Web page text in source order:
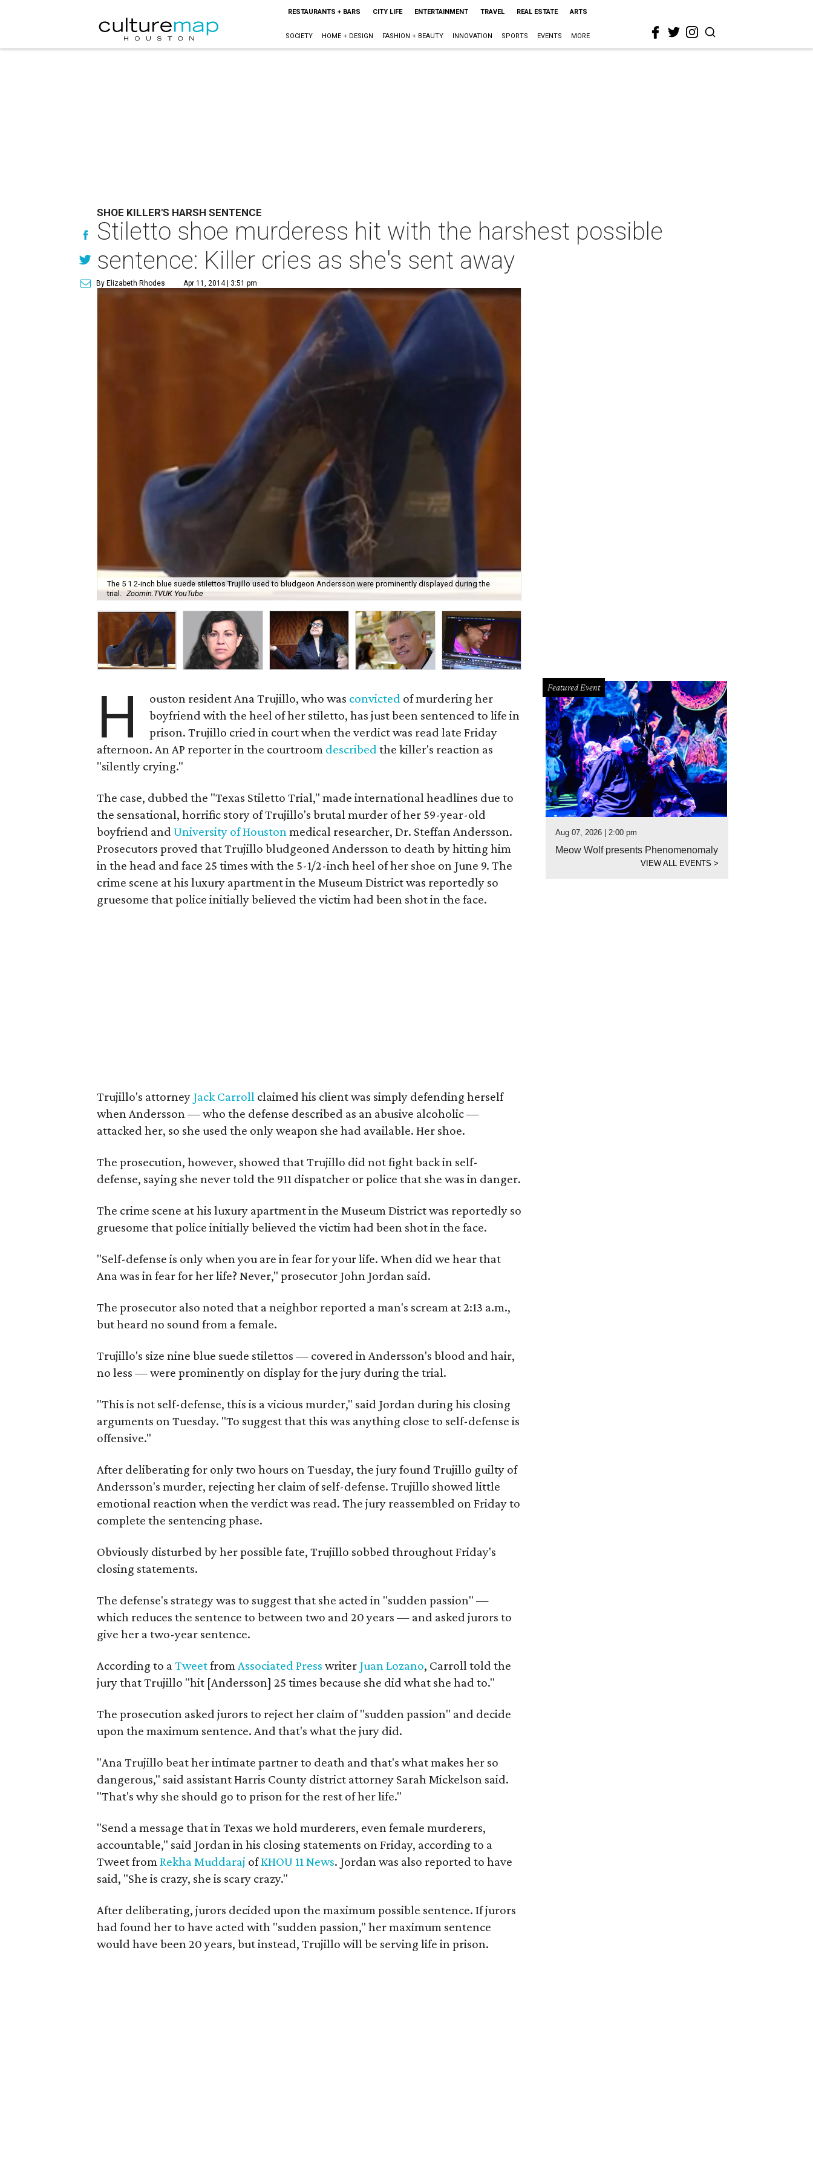
RESTAURANTS + BARS CITY LIFE ENTERTAINMENT TRAVEL REAL ESTATE ARTS
SOCIETY HOME + DESIGN FASHION + BEAUTY INNOVATION SPORTS EVENTS MORE
SHOE KILLER'S HARSH SENTENCE
Stiletto shoe murderess hit with the harshest possible
sentence: Killer cries as she's sent away
By Elizabeth Rhodes Apr 11, 2014 | 3:51 pm
The 5 1 2-inch blue suede stilettos Trujillo used to bludgeon Andersson were prominently displayed during the
trial. Zoomin.TVUK YouTube
H ouston resident Ana Trujillo, who was convicted of murdering her
boyfriend with the heel of her stiletto, has just been sentenced to life in
prison. Trujillo cried in court when the verdict was read late Friday
afternoon. An AP reporter in the courtroom described the killer's reaction as
"silently crying."
The case, dubbed the "Texas Stiletto Trial," made international headlines due to
the sensational, horrific story of Trujillo's brutal murder of her 59-year-old
boyfriend andUniversity of Houstonmedical researcher, Dr. Steffan Andersson.
Prosecutors proved that Trujillo bludgeoned Andersson to death by hitting him
in the head and face 25 times with the 5-1/2-inch heel of her shoe on June 9. The
crime scene at his luxury apartment in the Museum District was reportedly so
gruesome that police initially believed the victim had been shot in the face.
Trujillo's attorney Jack Carroll claimed his client was simply defending herself
when Andersson — who the defense described as an abusive alcoholic —
attacked her, so she used the only weapon she had available. Her shoe.
The prosecution, however, showed that Trujillo did not fight back in self-
defense, saying she never told the 911 dispatcher or police that she was in danger.
The crime scene at his luxury apartment in the Museum District was reportedly so
gruesome that police initially believed the victim had been shot in the face.
"Self-defense is only when you are in fear for your life. When did we hear that
Ana was in fear for her life? Never," prosecutor John Jordan said.
The prosecutor also noted that a neighbor reported a man's scream at 2:13 a.m.,
but heard no sound from a female.
Trujillo's size nine blue suede stilettos — covered in Andersson's blood and hair,
no less — were prominently on display for the jury during the trial.
"This is not self-defense, this is a vicious murder," said Jordan during his closing
arguments on Tuesday. "To suggest that this was anything close to self-defense is
offensive."
After deliberating for only two hours on Tuesday, the jury found Trujillo guilty of
Andersson's murder, rejecting her claim of self-defense. Trujillo showed little
emotional reaction when the verdict was read. The jury reassembled on Friday to
complete the sentencing phase.
Obviously disturbed by her possible fate, Trujillo sobbed throughout Friday's
closing statements.
The defense's strategy was to suggest that she acted in "sudden passion" —
which reduces the sentence to between two and 20 years — and asked jurors to
give her a two-year sentence.
According to aTweetfromAssociated Press writer Juan Lozano, Carroll told the
jury that Trujillo "hit [Andersson] 25 times because she did what she had to."
The prosecution asked jurors to reject her claim of "sudden passion" and decide
upon the maximum sentence. And that's what the jury did.
"Ana Trujillo beat her intimate partner to death and that's what makes her so
dangerous," said assistant Harris County district attorney Sarah Mickelson said.
"That's why she should go to prison for the rest of her life."
"Send a message that in Texas we hold murderers, even female murderers,
accountable," said Jordan in his closing statements on Friday, according to a
Tweet fromRekha Muddaraj ofKHOU 11 News. Jordan was also reported to have
said, "She is crazy, she is scary crazy."
After deliberating, jurors decided upon the maximum possible sentence. If jurors
had found her to have acted with "sudden passion," her maximum sentence
would have been 20 years, but instead, Trujillo will be serving life in prison.
Featured Event
Aug 07, 2026 | 2:00 pm
Meow Wolf presents Phenomenomaly
VIEW ALL EVENTS>